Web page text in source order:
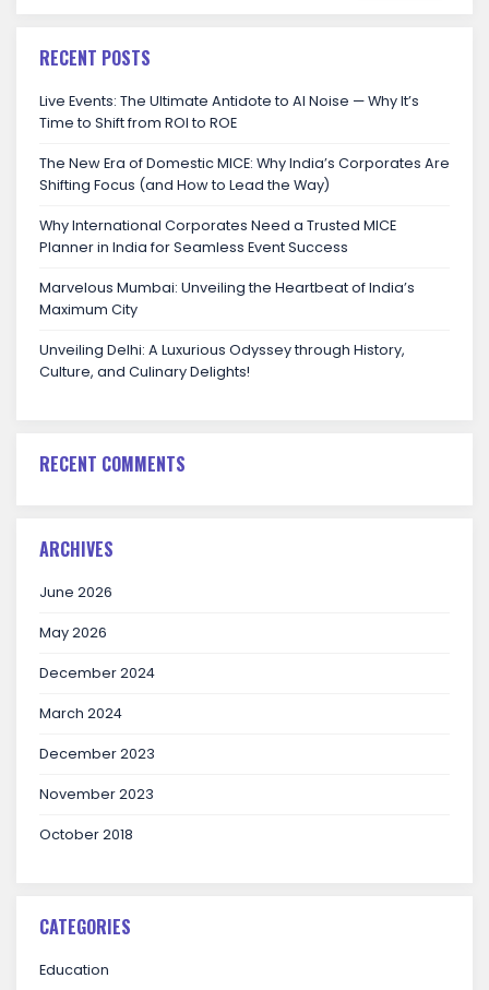
RECENT POSTS
Live Events: The Ultimate Antidote to AI Noise — Why It’s
Time to Shift from ROI to ROE
The New Era of Domestic MICE: Why India’s Corporates Are
Shifting Focus (and How to Lead the Way)
Why International Corporates Need a Trusted MICE
Planner in India for Seamless Event Success
Marvelous Mumbai: Unveiling the Heartbeat of India’s
Maximum City
Unveiling Delhi: A Luxurious Odyssey through History,
Culture, and Culinary Delights!
RECENT COMMENTS
ARCHIVES
June 2026
May 2026
December 2024
March 2024
December 2023
November 2023
October 2018
CATEGORIES
Education